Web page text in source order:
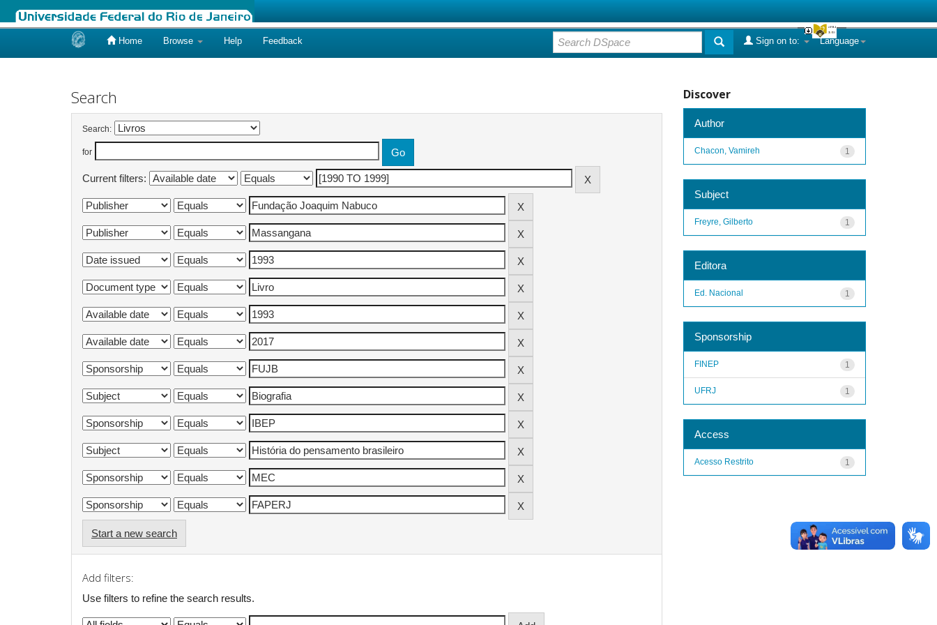
Home Browse Help Feedback Language
Sign on to:
Search
Search:
for
Current filters:
Start a new search
Add filters:
Use filters to refine the search results.
Discover
Author
1
Chacon, Vamireh
Subject
1
Freyre, Gilberto
Editora
1
Ed. Nacional
Sponsorship
1
FINEP
1
UFRJ
Access
1
Acesso Restrito